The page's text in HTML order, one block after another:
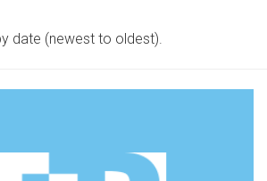
date (newest to oldest).